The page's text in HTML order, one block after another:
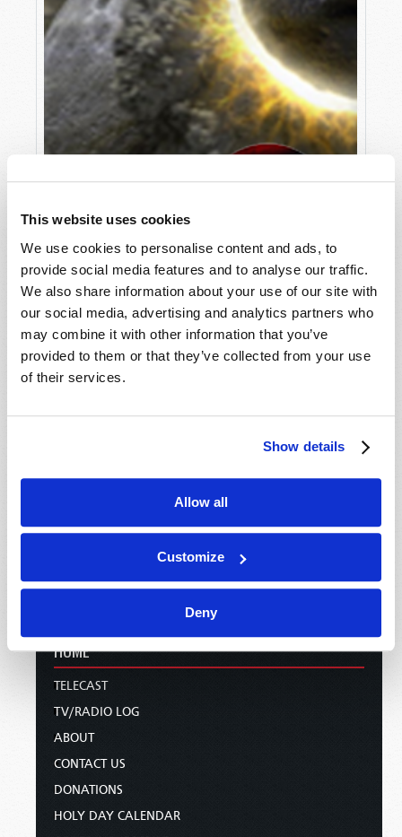
This website uses cookies
We use cookies to personalise content and ads, to
provide social media features and to analyse our traffic.
We also share information about your use of our site with
our social media, advertising and analytics partners who
may combine it with other information that you’ve
provided to them or that they’ve collected from your use
of their services.
Show details
Allow all
Customize
Deny
HOME
TELECAST
TV/RADIO LOG
ABOUT
CONTACT US
DONATIONS
HOLY DAY CALENDAR